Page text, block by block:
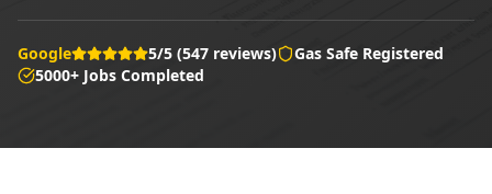
Google 5/5 (547 reviews)
Gas Safe Registered
5000+ Jobs Completed